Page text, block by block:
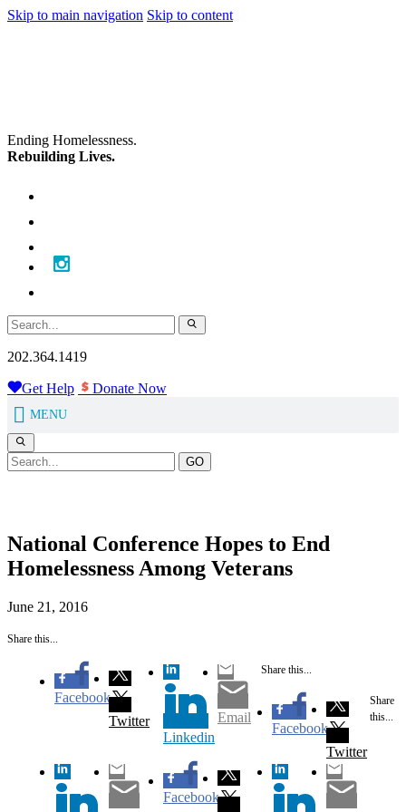
Skip to main navigation Skip to content
Ending Homelessness.
Rebuilding Lives.
202.364.1419
Get Help Donate Now
MENU
GO
National Conference Hopes to End
Homelessness Among Veterans
June 21, 2016
Share this...
Facebook
Twitter
Linkedin
Email
Share this...
Facebook
Twitter
Share
this...
Facebook